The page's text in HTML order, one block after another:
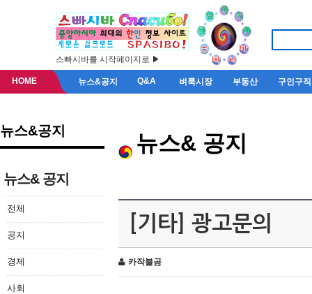
스빠시바를 시작페이지로 ▶
HOME 뉴스&공지 Q&A 벼룩시장 부동산 구인구직
뉴스&공지
뉴스& 공지
전체
공지
경제
사회
뉴스& 공지
[기타] 광고문의
카작불곰